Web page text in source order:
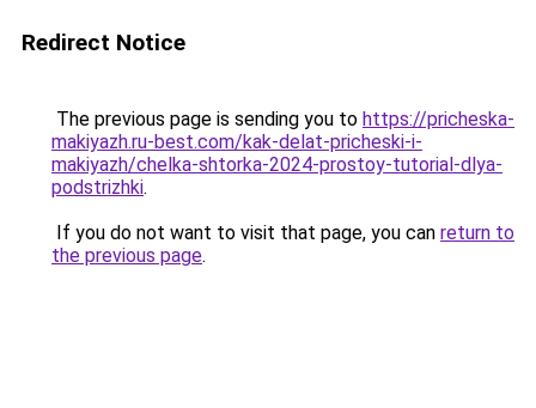
Redirect Notice
The previous page is sending you to https://pricheska-
makiyazh.ru-best.com/kak-delat-pricheski-i-
makiyazh/chelka-shtorka-2024-prostoy-tutorial-dlya-
podstrizhki.
If you do not want to visit that page, you can return to
the previous page.